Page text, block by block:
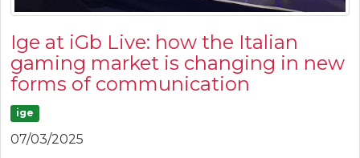
Ige at iGb Live: how the Italian
gaming market is changing in new
forms of communication
ige
07/03/2025